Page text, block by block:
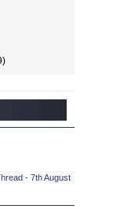
- 7th August